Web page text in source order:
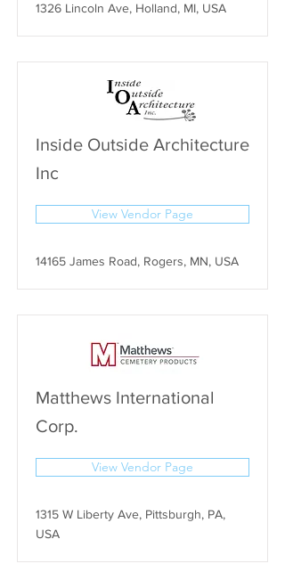
1326 Lincoln Ave, Holland, MI, USA
Inside Outside Architecture
Inc
View Vendor Page
14165 James Road, Rogers, MN, USA
Matthews International
Corp.
View Vendor Page
1315 W Liberty Ave, Pittsburgh, PA,
USA